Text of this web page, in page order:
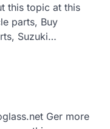
this topic at this
parts, Buy
Suzuki…
Ger more